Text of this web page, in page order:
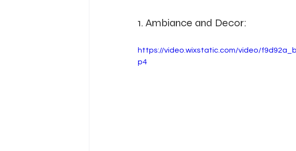
1. Ambiance and Decor:
https://video.wixstatic.com/video/
p4